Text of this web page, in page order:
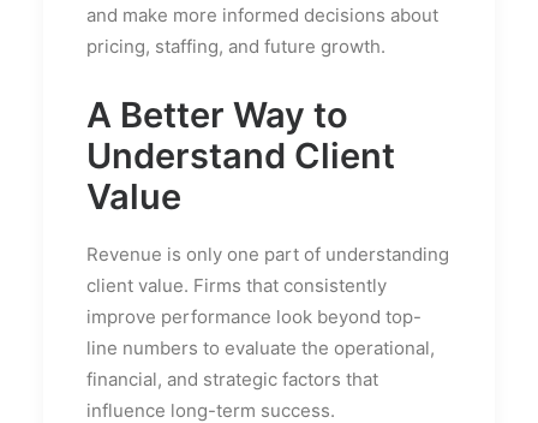
and make more informed decisions about
pricing, staffing, and future growth.
A Better Way to
Understand Client
Value
Revenue is only one part of understanding
client value. Firms that consistently
improve performance look beyond top-
line numbers to evaluate the operational,
financial, and strategic factors that
influence long-term success.